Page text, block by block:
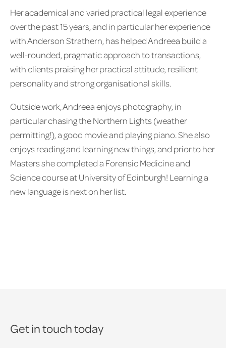
Her academical and varied practical legal experience
over the past 15 years, and in particular her experience
with Anderson Strathern, has helped Andreea build a
well-rounded, pragmatic approach to transactions,
with clients praising her practical attitude, resilient
personality and strong organisational skills.
Outside work, Andreea enjoys photography, in
particular chasing the Northern Lights (weather
permitting!), a good movie and playing piano. She also
enjoys reading and learning new things, and prior to her
Masters she completed a Forensic Medicine and
Science course at University of Edinburgh! Learning a
new language is next on her list.
Get in touch today